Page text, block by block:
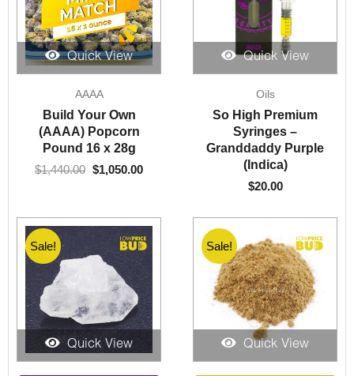
Quick View
AAAA
Build Your Own
(AAAA) Popcorn
Pound 16 x 28g
$1,440.00
price
was:
$1,440.00.
$1,050.00
Quick View
Oils
So High Premium
Syringes –
Granddaddy Purple
(Indica)
$20.00
Sale!
Quick View
Sale!
Quick View